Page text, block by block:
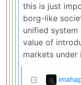
this is just
borg-like
unified system
value of
markets under